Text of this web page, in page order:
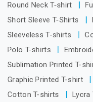
Round Neck T-shirt
Short Sleeve T-Shirts
Sleeveless T-shirts
Polo T-shirts
Sublimation Printed T-
Graphic Printed T-shirt
Cotton T-shirts